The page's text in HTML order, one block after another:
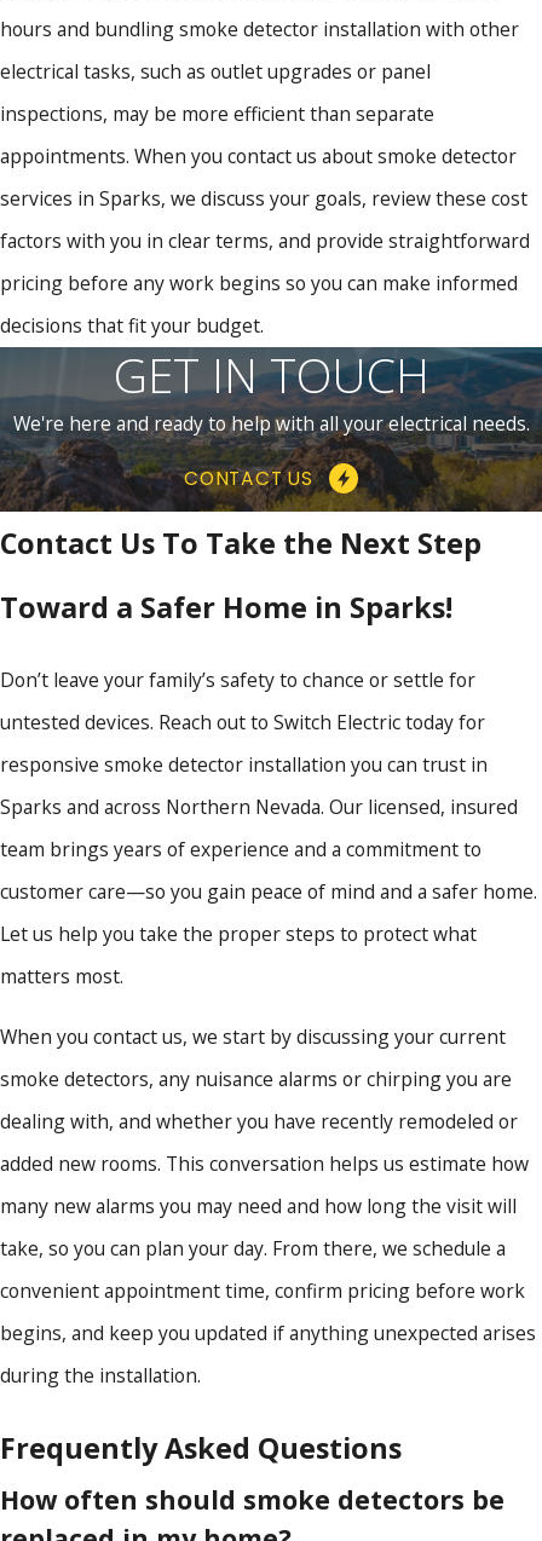
hours and bundling smoke detector installation with other
electrical tasks, such as outlet upgrades or panel
inspections, may be more efficient than separate
appointments. When you contact us about smoke detector
services in Sparks, we discuss your goals, review these cost
factors with you in clear terms, and provide straightforward
pricing before any work begins so you can make informed
decisions that fit your budget.
GET IN TOUCH
We're here and ready to help with all your electrical needs.
CONTACT US
Contact Us To Take the Next Step
Toward a Safer Home in Sparks!
Don’t leave your family’s safety to chance or settle for
untested devices. Reach out to Switch Electric today for
responsive smoke detector installation you can trust in
Sparks and across Northern Nevada. Our licensed, insured
team brings years of experience and a commitment to
customer care—so you gain peace of mind and a safer home.
Let us help you take the proper steps to protect what
matters most.
When you contact us, we start by discussing your current
smoke detectors, any nuisance alarms or chirping you are
dealing with, and whether you have recently remodeled or
added new rooms. This conversation helps us estimate how
many new alarms you may need and how long the visit will
take, so you can plan your day. From there, we schedule a
convenient appointment time, confirm pricing before work
begins, and keep you updated if anything unexpected arises
during the installation.
Frequently Asked Questions
How often should smoke detectors be